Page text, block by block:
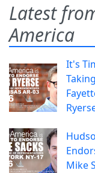
Latest
America
It's
Mike